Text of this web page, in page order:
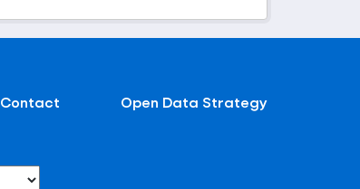
Contact Open Data Strategy